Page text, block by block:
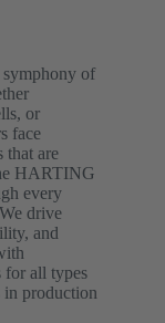
symphony of
or
face
that are
HARTING
every
drive
and
for all types
in production